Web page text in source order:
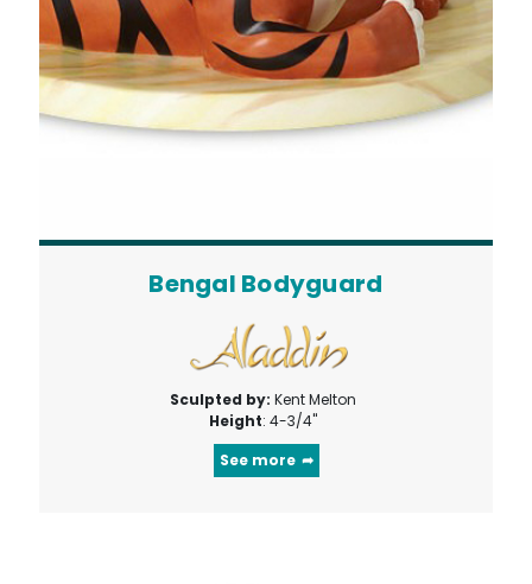
Bengal Bodyguard
Sculpted by:Kent Melton
Height: 4-3/4"
See more